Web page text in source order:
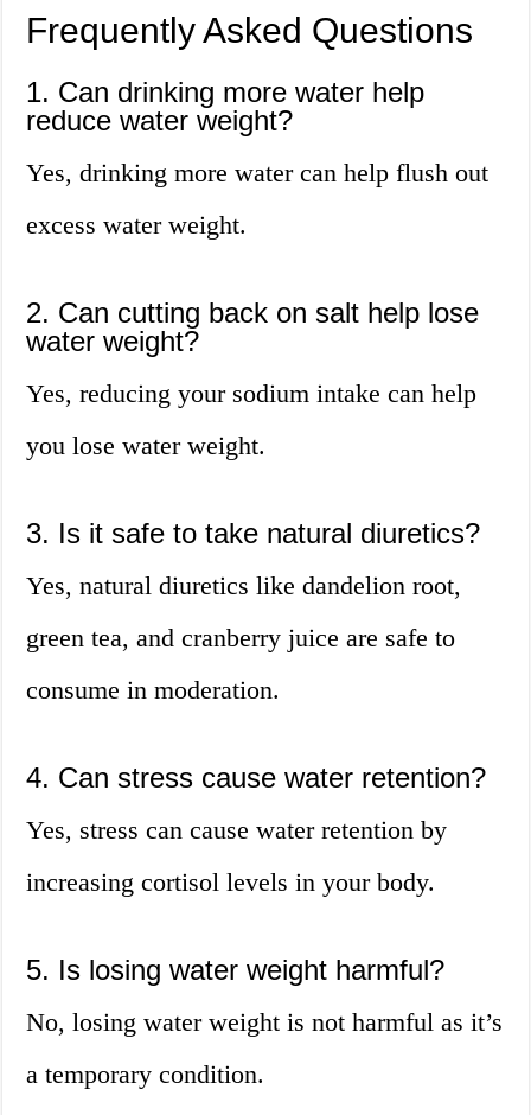
Frequently Asked Questions
1. Can drinking more water help
reduce water weight?
Yes, drinking more water can help flush out
excess water weight.
2. Can cutting back on salt help lose
water weight?
Yes, reducing your sodium intake can help
you lose water weight.
3. Is it safe to take natural diuretics?
Yes, natural diuretics like dandelion root,
green tea, and cranberry juice are safe to
consume in moderation.
4. Can stress cause water retention?
Yes, stress can cause water retention by
increasing cortisol levels in your body.
5. Is losing water weight harmful?
No, losing water weight is not harmful as it’s
a temporary condition.